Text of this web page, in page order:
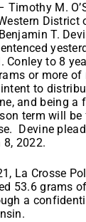
Timothy M.
District
T.
Conley to 8
or more of
to
and being a
term will be
Devine
8, 2022.
La Crosse
53.6 grams
a